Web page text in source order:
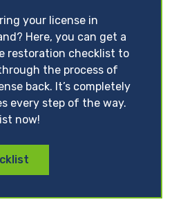
your license in
Here, you can get a
restoration checklist to
the process of
back. It’s completely
every step of the way.
now!